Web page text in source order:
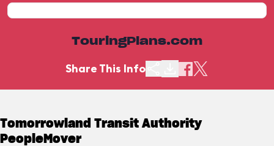
TouringPlans.com
Share This Info
Tomorrowland Transit Authority
PeopleMover